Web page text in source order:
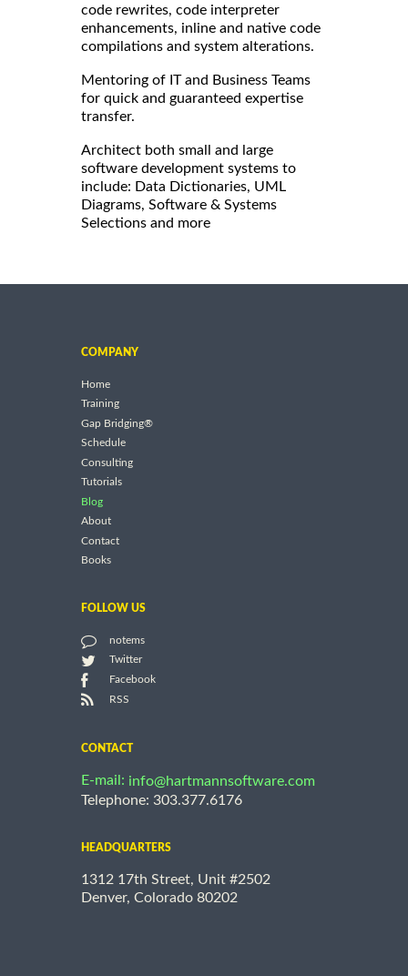
code rewrites, code interpreter
enhancements, inline and native code
compilations and system alterations.
Mentoring of IT and Business Teams
for quick and guaranteed expertise
transfer.
Architect both small and large
software development systems to
include: Data Dictionaries, UML
Diagrams, Software & Systems
Selections and more
COMPANY
Home
Training
Gap Bridging®
Schedule
Consulting
Tutorials
Blog
About
Contact
Books
FOLLOW US
notems
Twitter
Facebook
RSS
CONTACT
E-mail: info@hartmannsoftware.com
Telephone: 303.377.6176
HEADQUARTERS
1312 17th Street, Unit #2502
Denver, Colorado 80202